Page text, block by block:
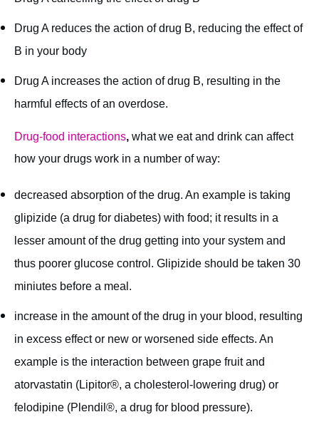
Drug A reduces the action of drug B, reducing the effect of
B in your body
Drug A increases the action of drug B, resulting in the
harmful effects of an overdose.
Drug-food interactions, what we eat and drink can affect
how your drugs work in a number of way:
decreased absorption of the drug. An example is taking
glipizide (a drug for diabetes) with food; it results in a
lesser amount of the drug getting into your system and
thus poorer glucose control. Glipizide should be taken 30
miniutes before a meal.
increase in the amount of the drug in your blood, resulting
in excess effect or new or worsened side effects. An
example is the interaction between grape fruit and
atorvastatin (Lipitor®, a cholesterol-lowering drug) or
felodipine (Plendil®, a drug for blood pressure).